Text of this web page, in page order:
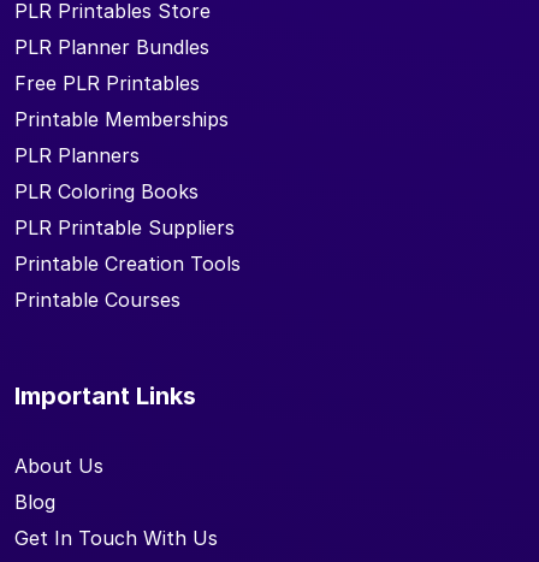
PLR Printables Store
PLR Planner Bundles
Free PLR Printables
Printable Memberships
PLR Planners
PLR Coloring Books
PLR Printable Suppliers
Printable Creation Tools
Printable Courses
Important Links
About Us
Blog
Get In Touch With Us